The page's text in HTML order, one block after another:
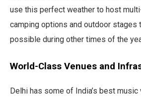
use this perfect weather to host
camping options and outdoor stages
possible during other times of the
World-Class Venues and
Delhi has some of India’s best music